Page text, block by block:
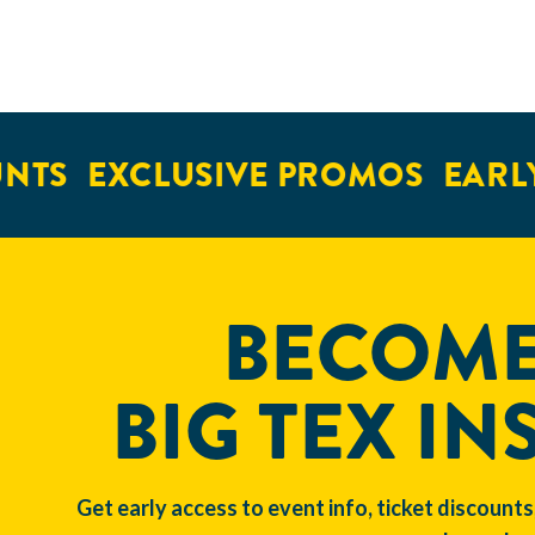
EXCLUSIVE PROMOS EARLY
BIG TEX
Get early access to event info, ticket